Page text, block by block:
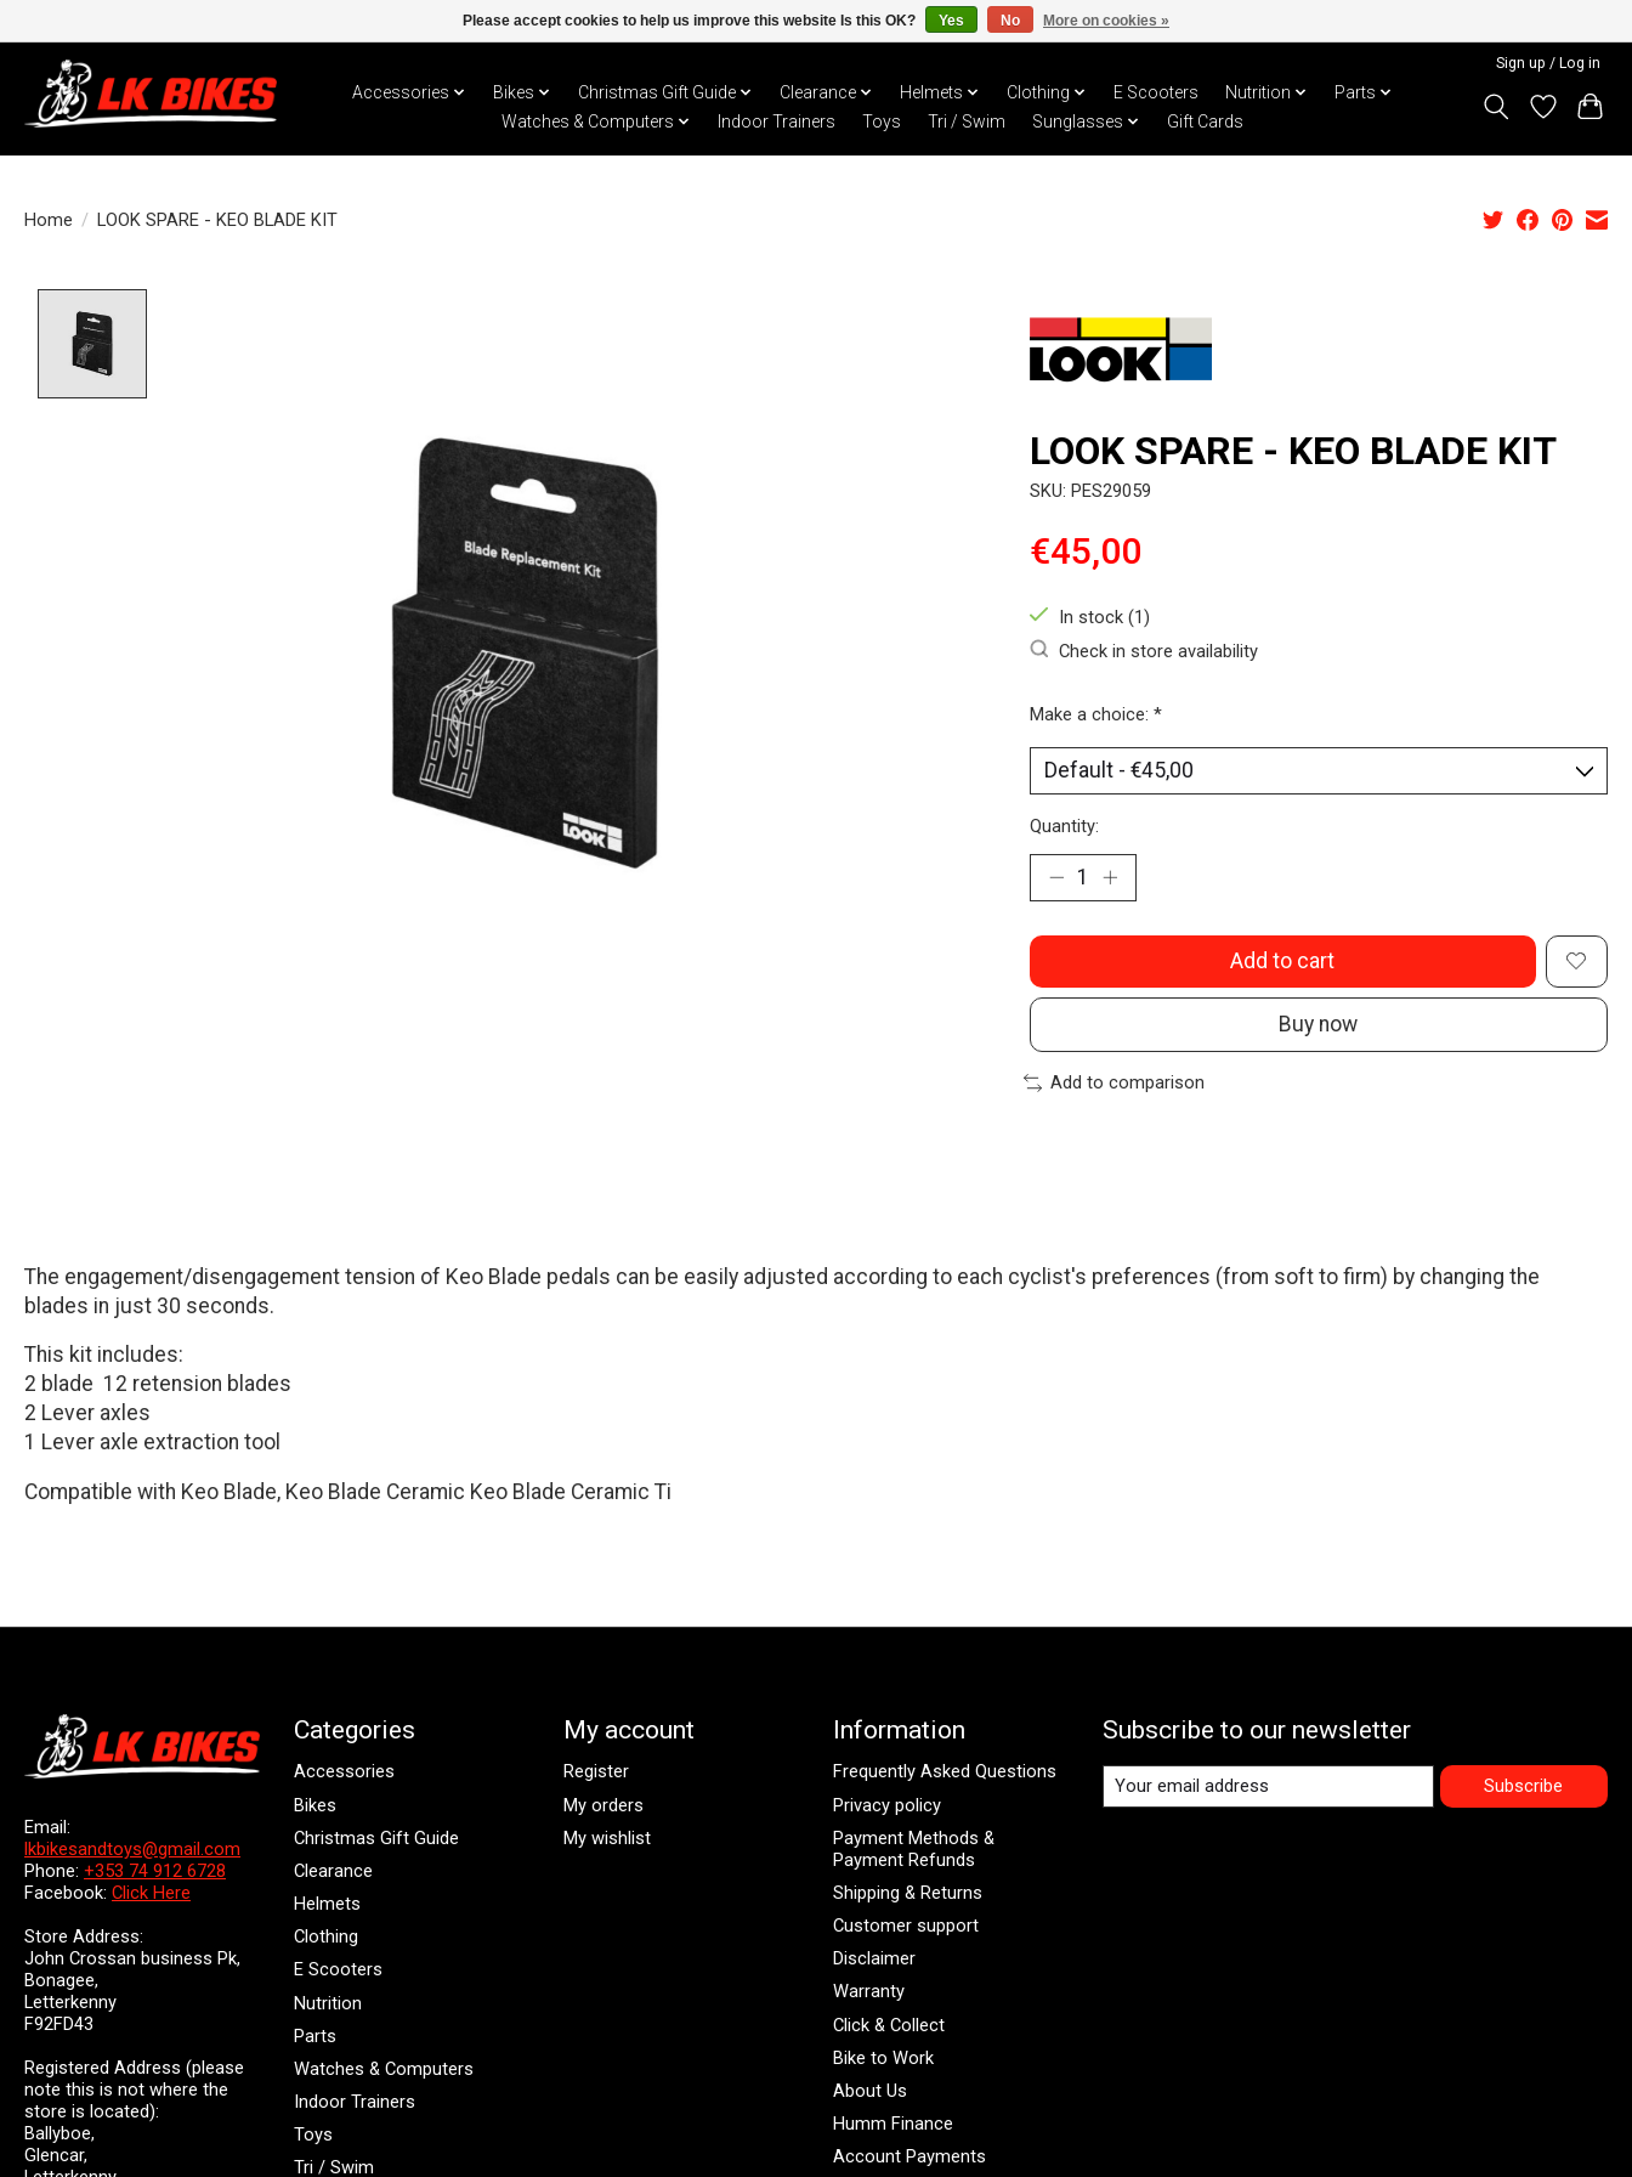
Sign up / Log in
Accessories Bikes Christmas Gift Guide Clearance Helmets Clothing E Scooters Nutrition
Parts
Watches & Computers
Indoor Trainers Toys Tri / Swim Sunglasses Gift Cards
Home / LOOK SPARE - KEO BLADE KIT
LOOK SPARE - KEO BLADE KIT
SKU: PES29059
€45,00
In stock (1)
Check in store availability
Make a choice: *
Quantity:
Add to cart
Buy now
Add to comparison
The engagement/disengagement tension of Keo Blade pedals can be easily adjusted according to each cyclist's preferences (from soft to firm) by changing the
blades in just 30 seconds.
This kit includes:
2 blade 12 retension blades
2 Lever axles
1 Lever axle extraction tool
Compatible with Keo Blade, Keo Blade Ceramic Keo Blade Ceramic Ti
Email:
lkbikesandtoys@gmail.com
Phone: +353 74 912 6728
Facebook: Click Here
Store Address:
John Crossan business Pk,
Bonagee,
Letterkenny
F92FD43
Registered Address (please
note this is not where the
store is located):
Ballyboe,
Glencar,
Categories
Accessories
Bikes
Christmas Gift Guide
Clearance
Helmets
Clothing
E Scooters
Nutrition
Parts
Watches & Computers
Indoor Trainers
Toys
Tri / Swim
My account
Register
My orders
My wishlist
Information
Frequently Asked Questions
Privacy policy
Payment Methods &
Payment Refunds
Shipping & Returns
Customer support
Disclaimer
Warranty
Click & Collect
Bike to Work
About Us
Humm Finance
Account Payments
Subscribe to our newsletter
Subscribe
Please accept cookies to help us improve this website Is this OK? Yes No More on cookies »